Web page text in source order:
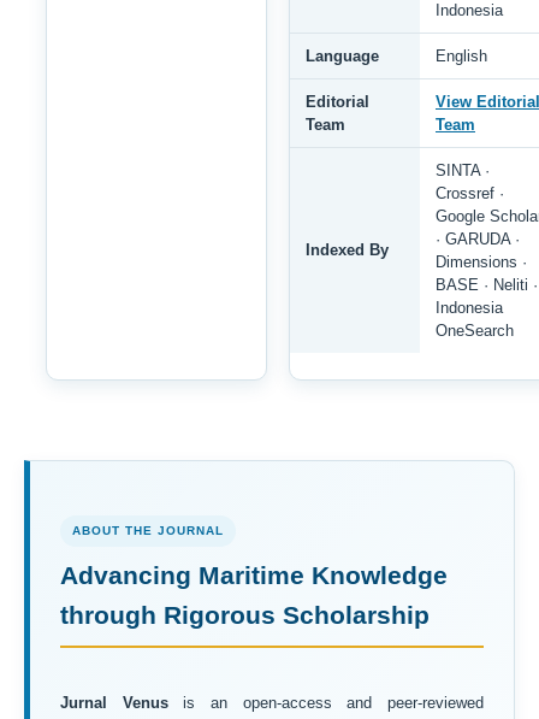
Indonesia
Language English
Editorial
Team
View Editorial
Team
Indexed By
SINTA ·
Crossref ·
Google
· GARUDA ·
Dimensions ·
BASE · Neliti ·
Indonesia
OneSearch
ABOUT THE JOURNAL
Advancing Maritime Knowledge
through Rigorous Scholarship
Jurnal Venusis an open-access and peer-reviewed